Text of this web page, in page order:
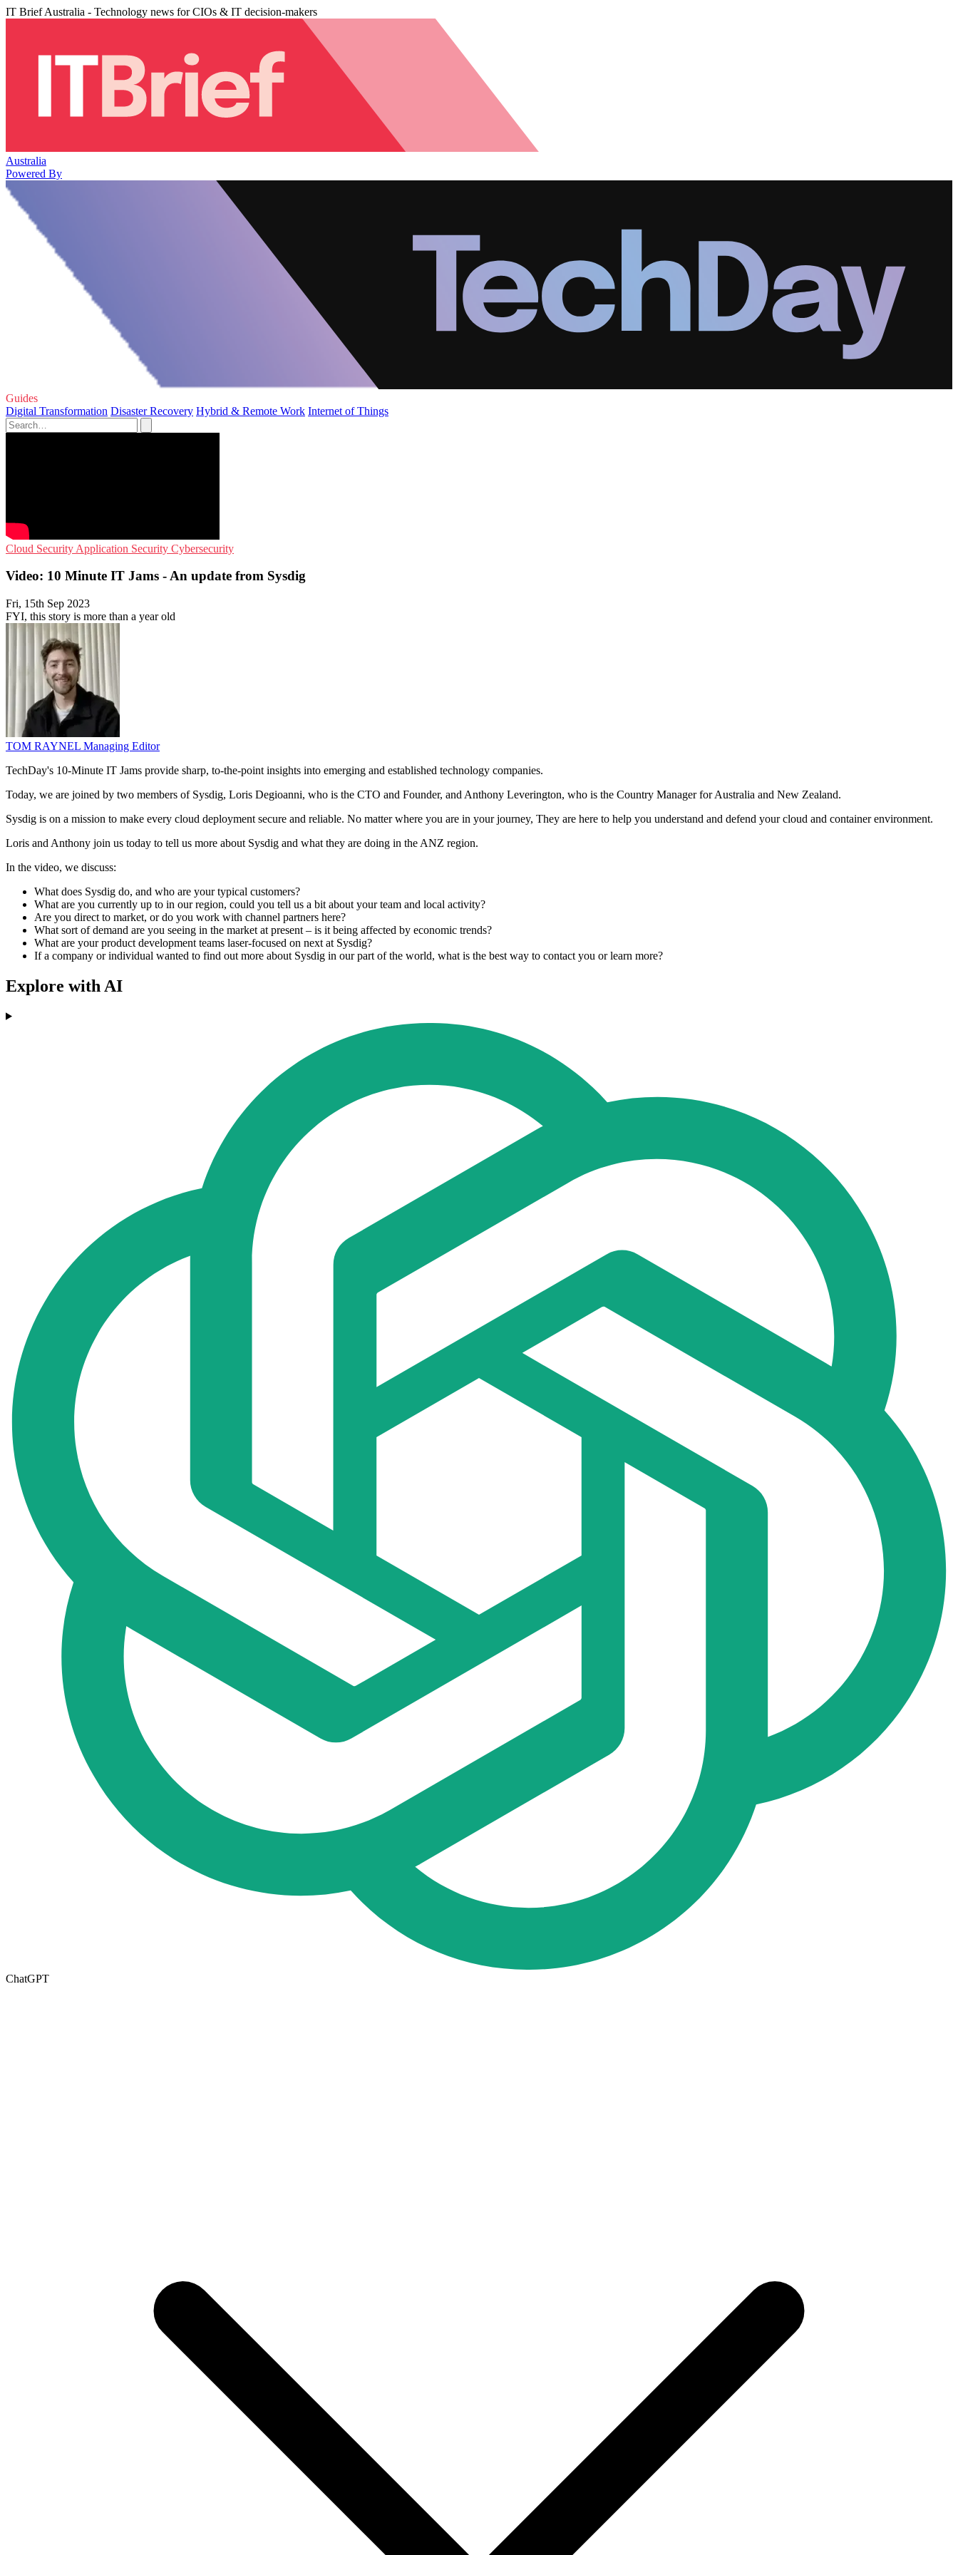
IT Brief Australia - Technology news for CIOs & IT decision-makers
Australia
Powered By
Guides
Digital Transformation Disaster Recovery Hybrid & Remote Work Internet of Things
Cloud Security Application Security Cybersecurity
Video: 10 Minute IT Jams - An update from Sysdig
Fri, 15th Sep 2023
FYI, this story is more than a year old
TOM RAYNEL Managing Editor
TechDay's 10-Minute IT Jams provide sharp, to-the-point insights into emerging and established technology companies.
Today, we are joined by two members of Sysdig, Loris Degioanni, who is the CTO and Founder, and Anthony Leverington, who is the Country Manager for Australia and New Zealand.
Sysdig is on a mission to make every cloud deployment secure and reliable. No matter where you are in your journey, They are here to help you understand and defend your cloud and container environment.
Loris and Anthony join us today to tell us more about Sysdig and what they are doing in the ANZ region.
In the video, we discuss:
What does Sysdig do, and who are your typical customers?
What are you currently up to in our region, could you tell us a bit about your team and local activity?
Are you direct to market, or do you work with channel partners here?
What sort of demand are you seeing in the market at present – is it being affected by economic trends?
What are your product development teams laser-focused on next at Sysdig?
If a company or individual wanted to find out more about Sysdig in our part of the world, what is the best way to contact you or learn more?
Explore with AI
ChatGPT